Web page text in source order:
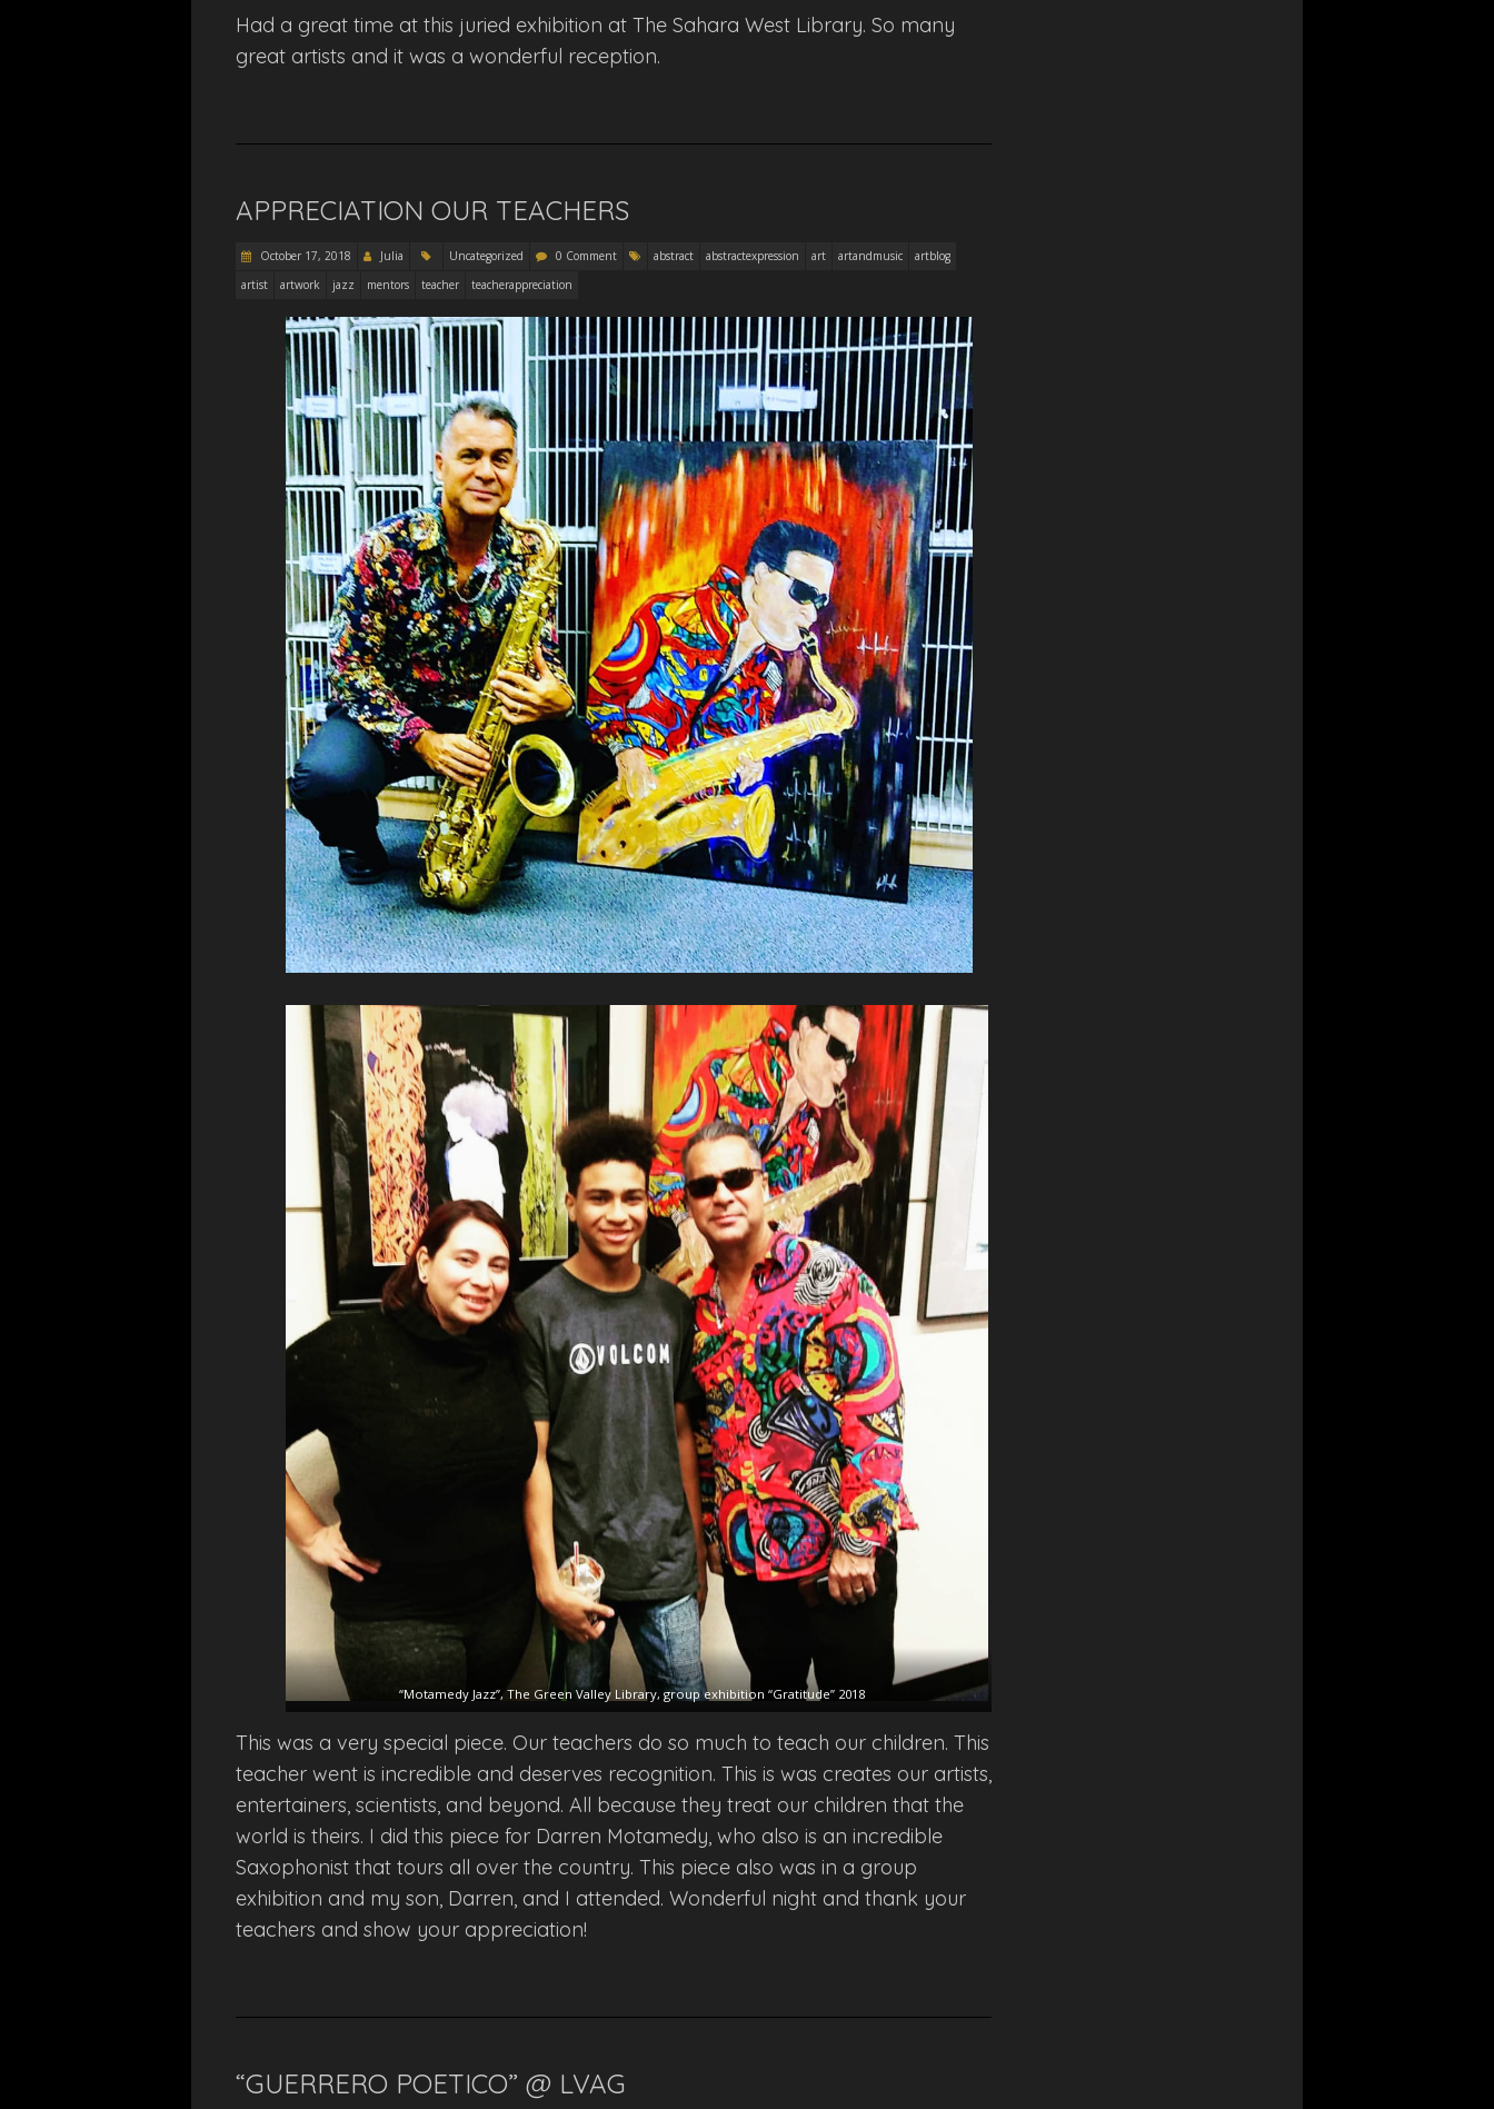
Had a great time at this juried exhibition at The Sahara West Library. So many
great artists and it was a wonderful reception.
APPRECIATION OUR TEACHERS
October 17, 2018 Julia Uncategorized 0 Comment abstract abstractexpression art artandmusic
artblog
artist
artwork jazz mentors teacher teacherappreciation
“Motamedy Jazz”, The Green Valley Library, group exhibition “Gratitude” 2018
This was a very special piece. Our teachers do so much to teach our children. This
teacher went is incredible and deserves recognition. This is was creates our artists,
entertainers, scientists, and beyond. All because they treat our children that the
world is theirs. I did this piece for Darren Motamedy, who also is an incredible
Saxophonist that tours all over the country. This piece also was in a group
exhibition and my son, Darren, and I attended. Wonderful night and thank your
teachers and show your appreciation!
“GUERRERO POETICO” @ LVAG